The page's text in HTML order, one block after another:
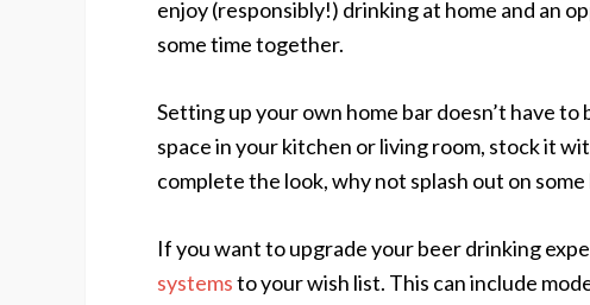
enjoy (responsibly!) drinking at home and an
some time together.
Setting up your own home bar doesn’t have
space in your kitchen or living room, stock it
complete the look, why not splash out on
If you want to upgrade your beer drinking
systemsto your wish list. This can include